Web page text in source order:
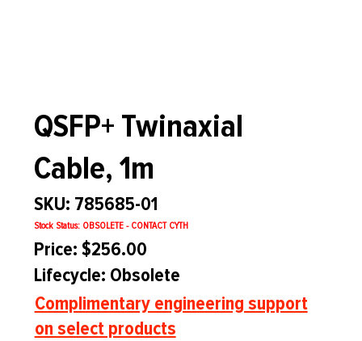
QSFP+ Twinaxial
Cable, 1m
SKU: 785685-01
Stock Status: OBSOLETE - CONTACT CYTH
Price: $256.00
Lifecycle: Obsolete
Complimentary engineering support
on select products